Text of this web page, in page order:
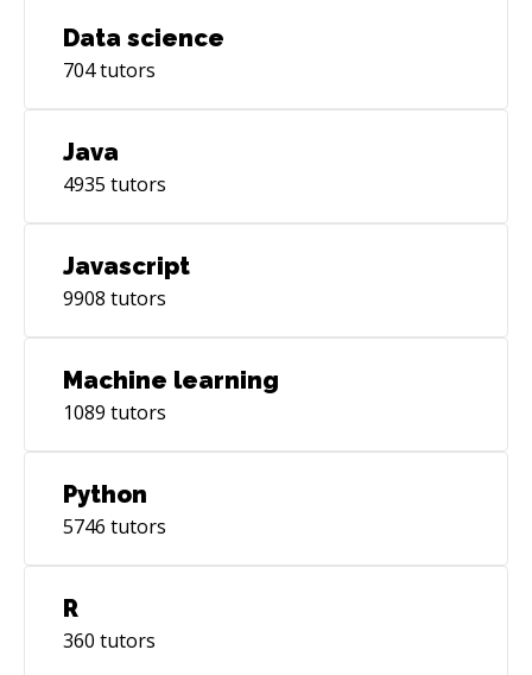
Data science
704tutors
Java
4935 tutors
Javascript
9908 tutors
Machine learning
1089 tutors
Python
5746 tutors
R
360 tutors